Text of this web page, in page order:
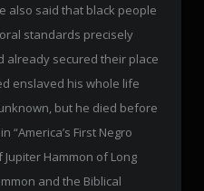
also said that black people
standards precisely
already secured their place
enslaved his whole life
but he died before
“America’s First Negro
Hammon of Long
and the Biblical